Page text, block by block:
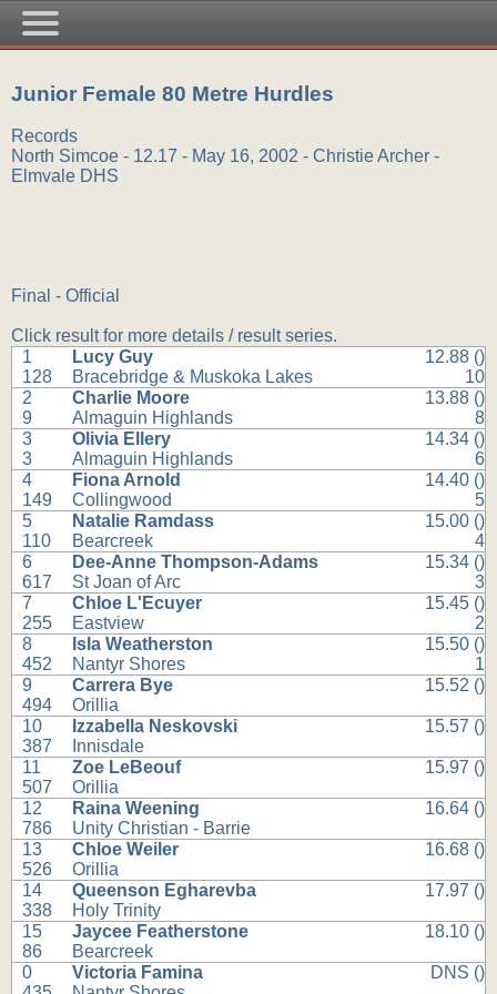
Junior Female 80 Metre Hurdles
Records
North Simcoe - 12.17 - May 16, 2002 - Christie Archer -
Elmvale DHS
Final - Official
Click result for more details / result series.
1
128
Lucy Guy
Bracebridge & Muskoka Lakes
12.88 ()
10
2
9
Charlie Moore
Almaguin Highlands
13.88 ()
8
3
3
Olivia Ellery
Almaguin Highlands
14.34 ()
6
4
149
Fiona Arnold
Collingwood
14.40 ()
5
5
110
Natalie Ramdass
Bearcreek
15.00 ()
4
6
617
Dee-Anne Thompson-Adams
St Joan of Arc
15.34 ()
3
7
255
Chloe L'Ecuyer
Eastview
15.45 ()
2
8
452
Isla Weatherston
Nantyr Shores
15.50 ()
1
9
494
Carrera Bye
Orillia
15.52 ()
10
387
Izzabella Neskovski
Innisdale
15.57 ()
11
507
Zoe LeBeouf
Orillia
15.97 ()
12
786
Raina Weening
Unity Christian - Barrie
16.64 ()
13
526
Chloe Weiler
Orillia
16.68 ()
14
338
Queenson Egharevba
Holy Trinity
17.97 ()
15
86
Jaycee Featherstone
Bearcreek
18.10 ()
0
Victoria Famina
DNS ()